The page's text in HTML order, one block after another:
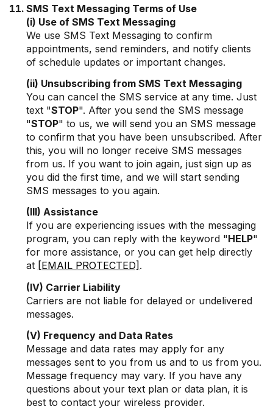
SMS Text Messaging Terms of Use
(i) Use of SMS Text Messaging
We use SMS Text Messaging to confirm
appointments, send reminders, and notify clients
of schedule updates or important changes.
(ii) Unsubscribing from SMS Text Messaging
You can cancel the SMS service at any time. Just
text "STOP". After you send the SMS message
"STOP" to us, we will send you an SMS message
to confirm that you have been unsubscribed. After
this, you will no longer receive SMS messages
from us. If you want to join again, just sign up as
you did the first time, and we will start sending
SMS messages to you again.
(III) Assistance
If you are experiencing issues with the messaging
program, you can reply with the keyword "HELP"
for more assistance, or you can get help directly
at [EMAIL PROTECTED] .
(IV) Carrier Liability
Carriers are not liable for delayed or undelivered
messages.
(V) Frequency and Data Rates
Message and data rates may apply for any
messages sent to you from us and to us from you.
Message frequency may vary. If you have any
questions about your text plan or data plan, it is
best to contact your wireless provider.